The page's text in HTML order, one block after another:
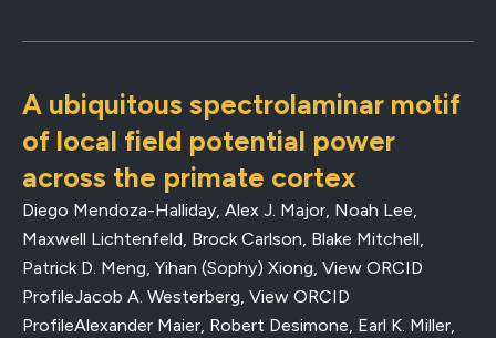
A ubiquitous spectrolaminar motif
of local field potential power
across the primate cortex
Diego Mendoza-Halliday, Alex J. Major, Noah Lee,
Maxwell Lichtenfeld, Brock Carlson, Blake Mitchell,
Patrick D. Meng, Yihan (Sophy) Xiong, View ORCID
ProfileJacob A. Westerberg, View ORCID
ProfileAlexander Maier, Robert Desimone, Earl K. Miller,